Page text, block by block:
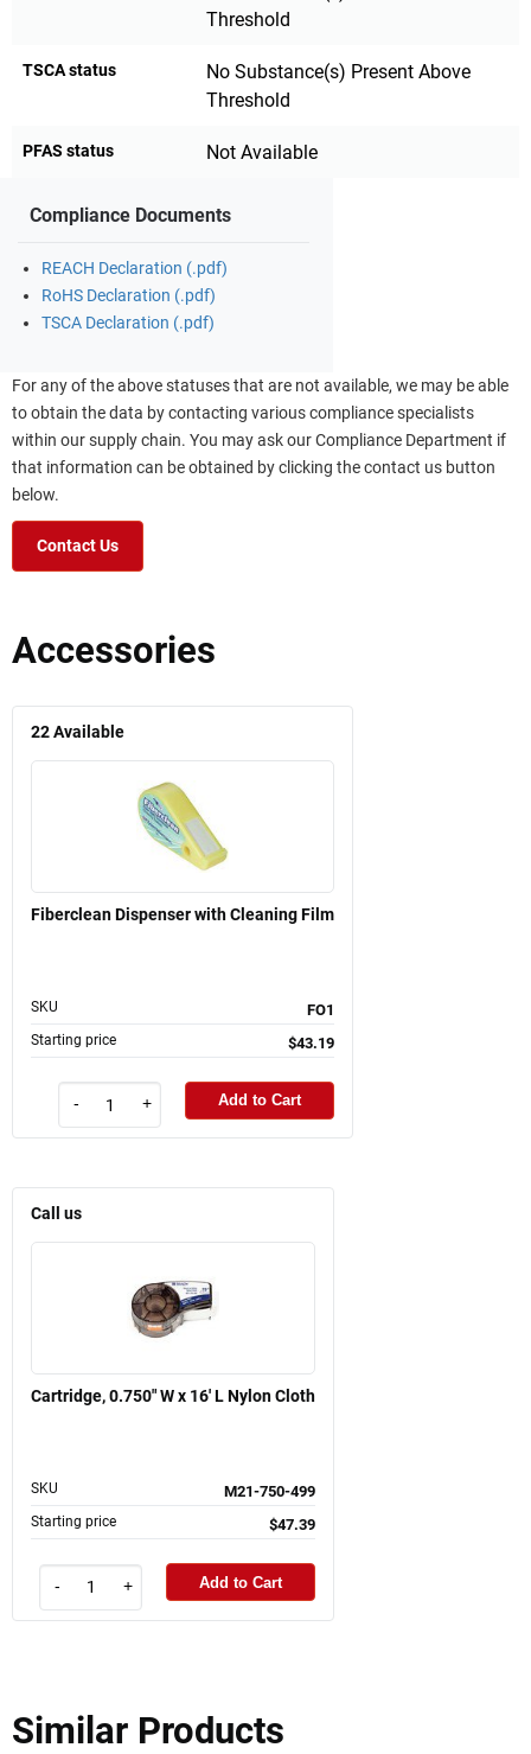
Threshold
TSCA status
No Substance(s) Present Above
Threshold
PFAS status Not Available
Compliance Documents
REACH Declaration (.pdf)
RoHS Declaration (.pdf)
TSCA Declaration (.pdf)
For any of the above statuses that are not available, we may be able
to obtain the data by contacting various compliance specialists
within our supply chain. You may ask our Compliance Department if
that information can be obtained by clicking the contact us button
below.
Contact Us
Accessories
22Available
Fiberclean Dispenser with Cleaning Film
SKU FO1
Starting price $43.19
- + Add to Cart
Call us
Cartridge, 0.750" W x 16' L Nylon Cloth
SKU M21-750-499
Starting price $47.39
- + Add to Cart
Similar Products